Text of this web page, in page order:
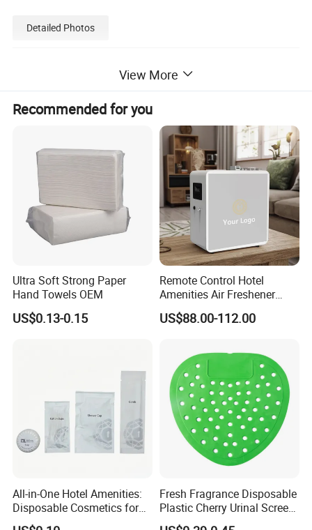
Detailed Photos
Designed for Long-Term Hotel Use
400ml capacity
is suitable for guest bathrooms,
public washrooms, spas, gyms, and resorts.
and supports easier
daily housekeeping management.
View More
Recommended for you
Ultra Soft Strong Paper
Hand Towels OEM
US$0.13-0.15
Remote Control Hotel
Amenities Air Freshener
HVAC Aroma Diffuser
Machine
US$88.00-112.00
All-in-One Hotel Amenities:
Disposable Cosmetics for
Ultimate Comfort 01
Fresh Fragrance Disposable
Plastic Cherry Urinal Screen
with Splash Protection